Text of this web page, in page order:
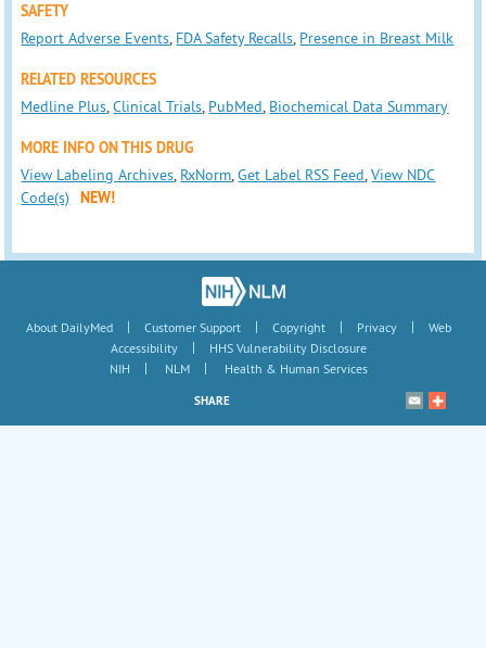
SAFETY
Report Adverse Events, FDA Safety Recalls, Presence in Breast Milk
RELATED RESOURCES
Medline Plus,Clinical Trials, PubMed, Biochemical Data Summary
MORE INFO ON THIS DRUG
View Labeling Archives, RxNorm,Get Label RSS Feed,View NDC
Code(s)
NEW!
About DailyMed | Customer Support | Copyright | Privacy |
Web
Accessibility
|
HHS Vulnerability Disclosure
NIH
| NLM | Health & Human Services
SHARE